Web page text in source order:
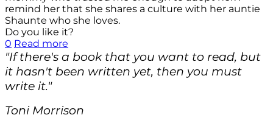
remind her that she shares a culture with her auntie
Shaunte who she loves.
Do you like it?
0 Read more
"If there's a book that you want to read, but
it hasn't been written yet, then you must
write it."
Toni Morrison